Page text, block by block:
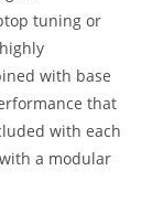
tuning or
with base
that
with each
a modular